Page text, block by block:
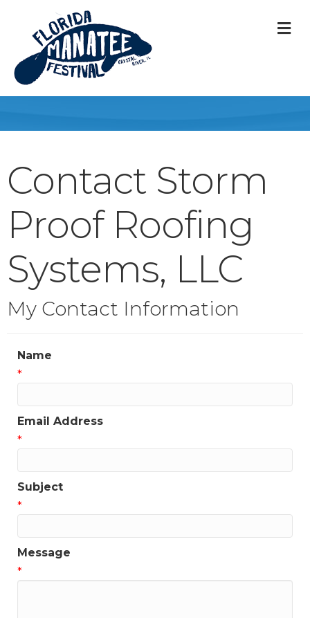
Contact Storm
Proof Roofing
Systems, LLC
My Contact Information
Name
*
Email Address
*
Subject
*
Message
*